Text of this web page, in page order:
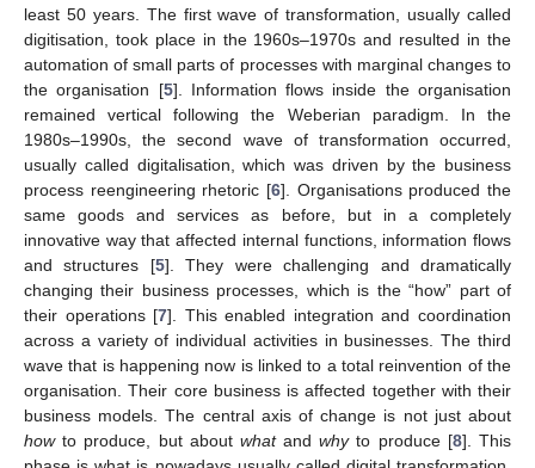
least 50 years. The first wave of transformation, usually called
digitisation, took place in the 1960s–1970s and resulted in the
automation of small parts of processes with marginal changes to
the organisation [5]. Information flows inside the organisation
remained vertical following the Weberian paradigm. In the
1980s–1990s, the second wave of transformation occurred,
usually called digitalisation, which was driven by the business
process reengineering rhetoric [6]. Organisations produced the
same goods and services as before, but in a completely
innovative way that affected internal functions, information flows
and structures [5]. They were challenging and dramatically
changing their business processes, which is the “how” part of
their operations [7]. This enabled integration and coordination
across a variety of individual activities in businesses. The third
wave that is happening now is linked to a total reinvention of the
organisation. Their core business is affected together with their
business models. The central axis of change is not just about
howto produce, but about whatandwhyto produce [8]. This